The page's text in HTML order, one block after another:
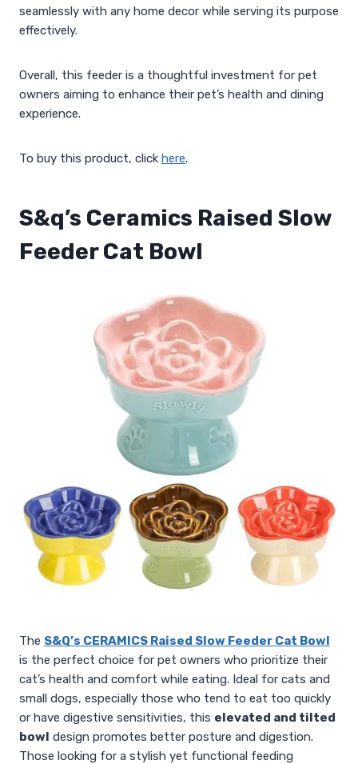
seamlessly with any home decor while serving its purpose
effectively.
Overall, this feeder is a thoughtful investment for pet
owners aiming to enhance their pet’s health and dining
experience.
To buy this product, click here.
S&q’s Ceramics Raised Slow
Feeder Cat Bowl
The S&Q’s CERAMICS Raised Slow Feeder Cat Bowl
is the perfect choice for pet owners who prioritize their
cat’s health and comfort while eating. Ideal for cats and
small dogs, especially those who tend to eat too quickly
or have digestive sensitivities, this elevated and tilted
bowl design promotes better posture and digestion.
Those looking for a stylish yet functional feeding